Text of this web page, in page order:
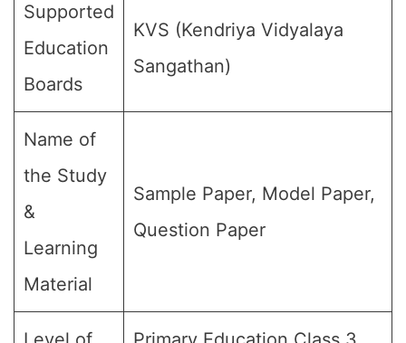
Supported
Education
Boards
KVS (Kendriya Vidyalaya
Sangathan)
Name of
the Study
&
Learning
Material
Sample Paper, Model Paper,
Question Paper